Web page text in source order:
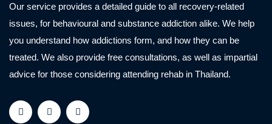
Our service provides a detailed guide to all recovery-related
issues, for behavioural and substance addiction alike. We help
you understand how addictions form, and how they can be
treated. We also provide free consultations, as well as impartial
advice for those considering attending rehab in Thailand.